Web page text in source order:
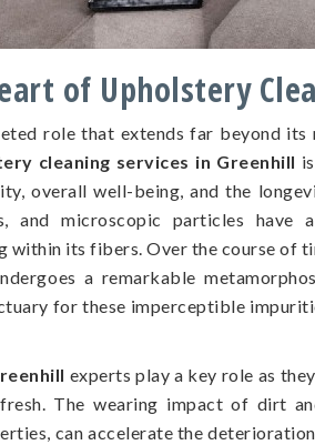
of Upholstery
role that extends far beyond its
cleaning services in Greenhill
overall well-being, and the
and microscopic particles have
within its fibers. Over the course of
a remarkable
for these imperceptible
experts play a key role as
The wearing impact of dirt
can accelerate the